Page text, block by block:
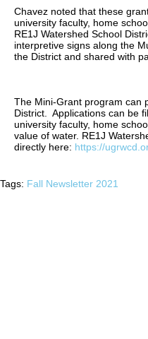
Chavez noted that these
university faculty, home
RE1J Watershed School
interpretive signs along the
the District and shared with
The Mini-Grant program can
District. Applications can be
university faculty, home
value of water. RE1J
directly here: https://
Tags: Fall Newsletter 2021